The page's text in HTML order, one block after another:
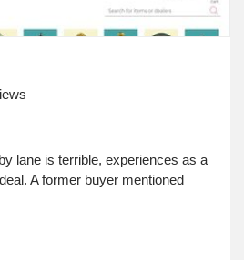
lane is terrible, experiences as a
A former buyer mentioned